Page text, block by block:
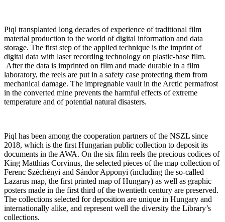
Piql transplanted long decades of experience of traditional film
material production to the world of digital information and data
storage. The first step of the applied technique is the imprint of
digital data with laser recording technology on plastic-base film.
After the data is imprinted on film and made durable in a film
laboratory, the reels are put in a safety case protecting them from
mechanical damage. The impregnable vault in the Arctic permafrost
in the converted mine prevents the harmful effects of extreme
temperature and of potential natural disasters.
Piql has been among the cooperation partners of the NSZL since
2018, which is the first Hungarian public collection to deposit its
documents in the AWA. On the six film reels the precious codices of
King Matthias Corvinus, the selected pieces of the map collection of
Ferenc Széchényi and Sándor Apponyi (including the so-called
Lazarus map, the first printed map of Hungary) as well as graphic
posters made in the first third of the twentieth century are preserved.
The collections selected for deposition are unique in Hungary and
internationally alike, and represent well the diversity the Library’s
collections.